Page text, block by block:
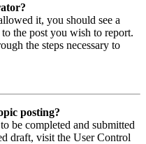
it, you should see a
the post you wish to report.
the steps necessary to
posting?
be completed and submitted
draft, visit the User Control